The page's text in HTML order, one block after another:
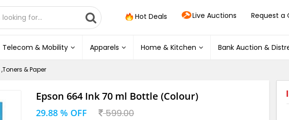
Hot Deals Live Auctions Request a
Telecom & Mobility Apparels Home & Kitchen Bank Auction &
& Paper
Epson 664 Ink 70 ml Bottle (Colour)
29.88 % OFF 599.00